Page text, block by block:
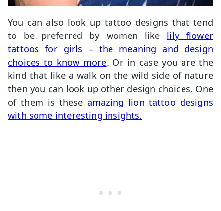
You can also look up tattoo designs that tend
to be preferred by women like lily flower
tattoos for girls – the meaning and design
choices to know more. Or in case you are the
kind that like a walk on the wild side of nature
then you can look up other design choices. One
of them is these amazing lion tattoo designs
with some interesting insights.